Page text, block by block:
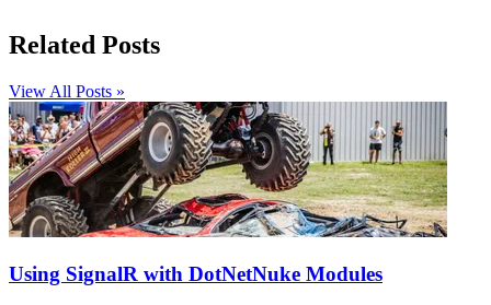
Related Posts
View All Posts »
Using SignalR with DotNetNuke Modules